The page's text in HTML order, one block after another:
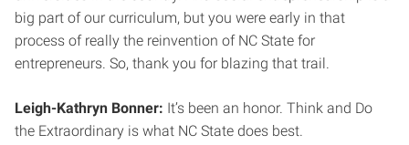
big part of our curriculum, but you were early in that
process of really the reinvention of NC State for
entrepreneurs. So, thank you for blazing that trail.
Leigh-Kathryn Bonner: It’s been an honor. Think and Do
the Extraordinary is what NC State does best.